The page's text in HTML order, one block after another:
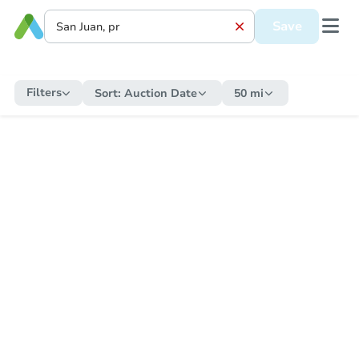
Save
Filters Sort: Auction Date 50 mi